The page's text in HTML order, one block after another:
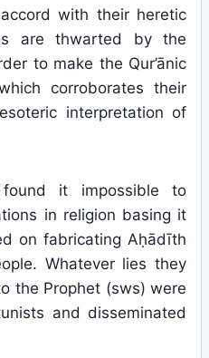
with their heretic
are thwarted by the
to make the Qur’ānic
corroborates their
interpretation of
it impossible to
in religion basing it
on fabricating Aḥādīth
Whatever lies they
the Prophet (sws) were
and disseminated